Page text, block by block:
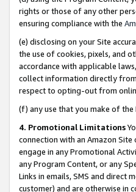
rights or those of any other
ensuring compliance with the
(e) disclosing on your Site
the use of cookies, pixels, and
accordance with applicable
collect information directly from
respect to opting-out from
(f) any use that you make of
4. Promotional Limitations
connection with an Amazon
engage in any Promotional
any Program Content, or any
Links in emails, SMS and direct
customer) and are otherwise in